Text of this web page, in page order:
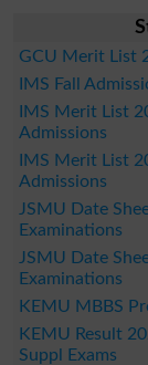
GCU Merit List
IMS Fall
IMS Merit List
Admissions
IMS Merit List
Admissions
JSMU Date
Examinations
JSMU Date
Examinations
KEMU MBBS
KEMU Result
Suppl Exams